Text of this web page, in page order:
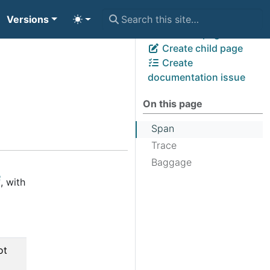
Versions
View page source
Create child page
Create
documentation issue
On this page
Span
Trace
Baggage
, with